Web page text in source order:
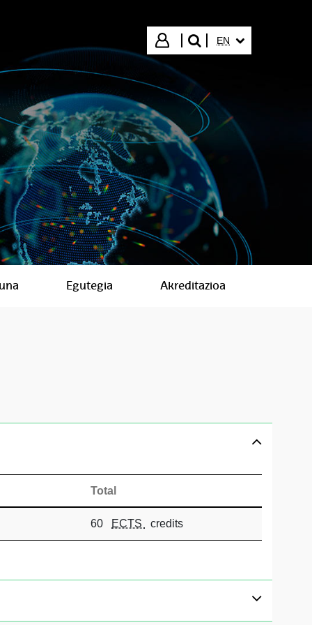
Login
search"
EN
Egutegia Akreditazioa
Total
60 ECTS credits